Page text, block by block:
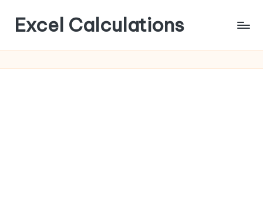
Excel Calculations